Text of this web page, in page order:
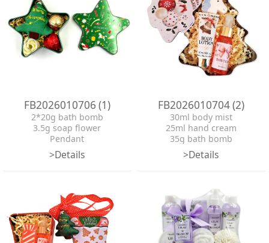
FB2026010706 (1)
2*20g bath bomb
3.5g soap flower
Pendant
tin box
ribbon
>Details
FB2026010704 (2)
30ml body mist
25ml hand cream
35g bath bomb
2*bell
Pendant
>Details